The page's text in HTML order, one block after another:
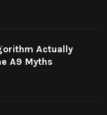
Actually
A9 Myths